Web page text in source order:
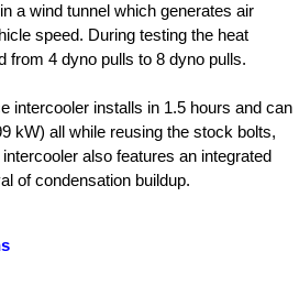
a wind tunnel which generates air
speed. During testing the heat
from 4 dyno pulls to 8 dyno pulls.
intercooler installs in 1.5 hours and can
kW) all while reusing the stock bolts,
also features an integrated
of condensation buildup.